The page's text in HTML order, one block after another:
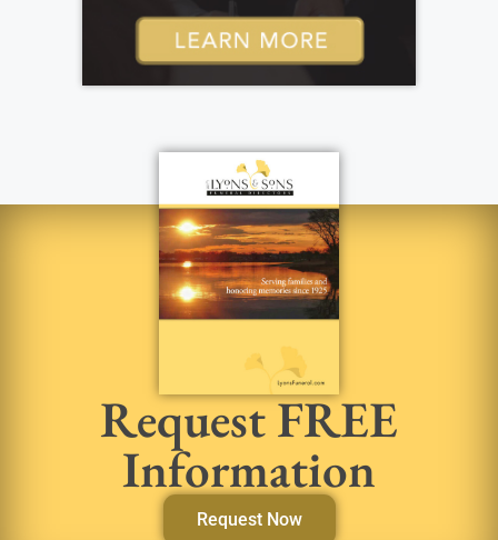
Request FREE
Information
Request Now